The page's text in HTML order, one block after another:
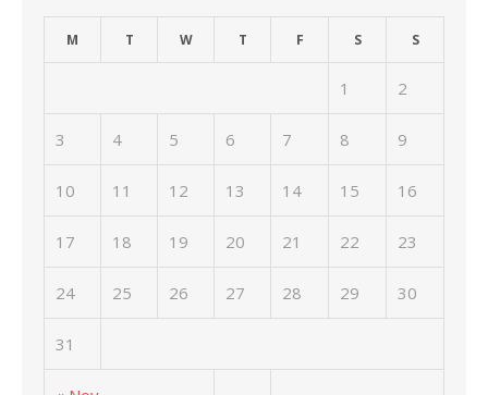
M T W T F S S
1 2
3 4 5 6 7 8 9
10 11 12 13 14 15 16
17 18 19 20 21 22 23
24 25 26 27 28 29 30
31